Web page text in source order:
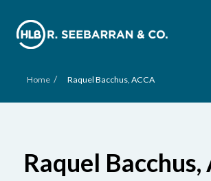
Home / Raquel Bacchus, ACCA
Raquel Bacchus,